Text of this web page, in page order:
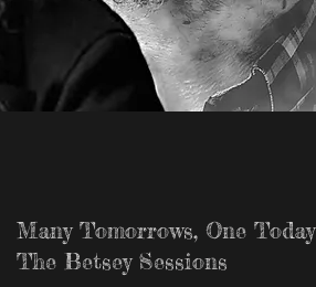
Many Tomorrows, One Today
The Betsey Sessions